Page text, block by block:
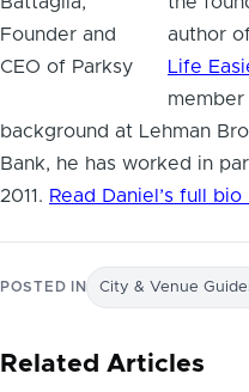
author
Life
member
background at Lehman
Bank, he has worked in
2011. Read Daniel’s full
POSTED IN City & Venue
Related Articles